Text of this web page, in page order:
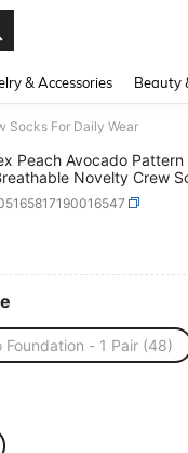
& Accessories Beauty
Socks For Daily Wear
Peach Avocado
Novelty Crew
AND
Foundation - 1 Pair (48)